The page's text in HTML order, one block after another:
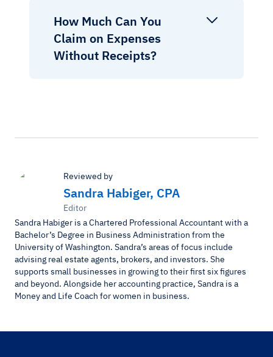
How Much Can You
Claim on Expenses
Without Receipts?
Reviewed by
Sandra Habiger, CPA
Editor
Sandra Habiger is a Chartered Professional Accountant with a
Bachelor’s Degree in Business Administration from the
University of Washington. Sandra’s areas of focus include
advising real estate agents, brokers, and investors. She
supports small businesses in growing to their first six figures
and beyond. Alongside her accounting practice, Sandra is a
Money and Life Coach for women in business.